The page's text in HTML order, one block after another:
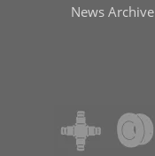
News Archive